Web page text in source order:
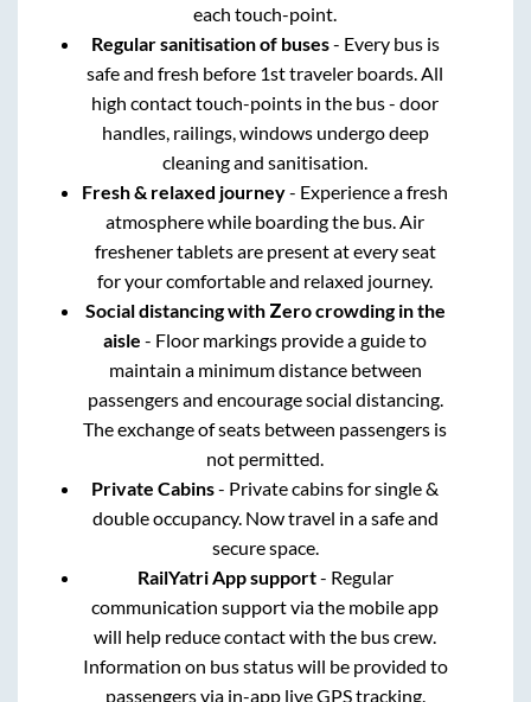
each touch-point.
Regular sanitisation of buses- Every bus is
safe and fresh before 1st traveler boards. All
high contact touch-points in the bus - door
handles, railings, windows undergo deep
cleaning and sanitisation.
Fresh & relaxed journey- Experience a fresh
atmosphere while boarding the bus. Air
freshener tablets are present at every seat
for your comfortable and relaxed journey.
Social distancing with Zero crowding in the
aisle - Floor markings provide a guide to
maintain a minimum distance between
passengers and encourage social distancing.
The exchange of seats between passengers is
not permitted.
Private Cabins- Private cabins for single &
double occupancy. Now travel in a safe and
secure space.
RailYatri App support- Regular
communication support via the mobile app
will help reduce contact with the bus crew.
Information on bus status will be provided to
passengers via in-app live GPS tracking.